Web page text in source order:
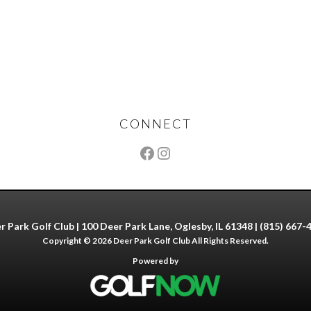
CONNECT
Park Golf Club | 100 Deer Park Lane, Oglesby, IL 61348 | (815) 667-
Copyright © 2026 Deer Park Golf Club All Rights Reserved.
Powered by